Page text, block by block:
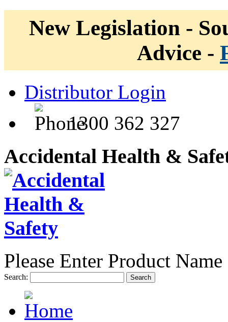
New Legislation -
Advice -
Distributor Login
1300 362 327
Accidental Health &
Please Enter Product
Search: Search